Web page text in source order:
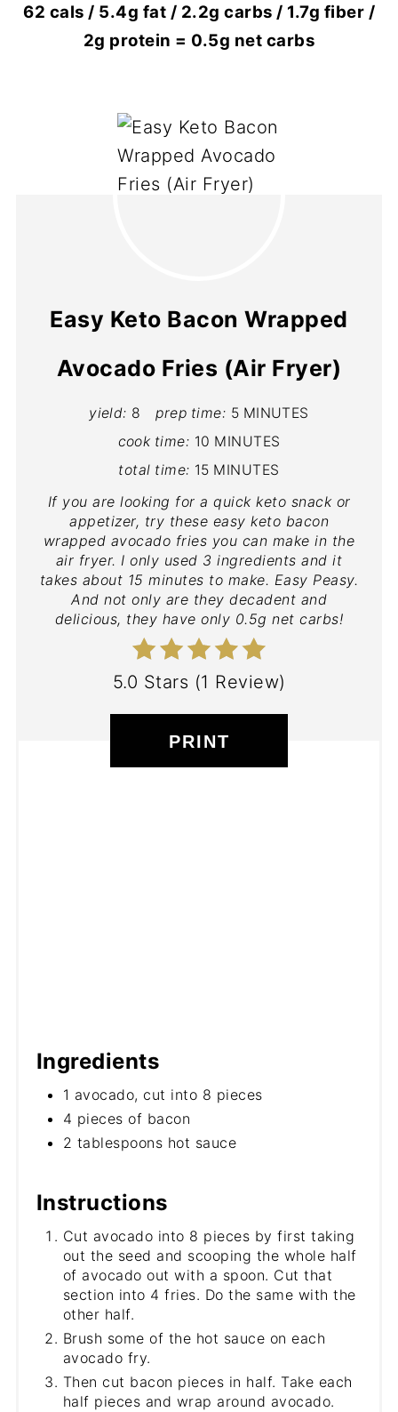
62 cals / 5.4g fat / 2.2g carbs / 1.7g fiber /
2g protein = 0.5g net carbs
Easy Keto Bacon Wrapped
Avocado Fries (Air Fryer)
yield: 8 prep time: 5 MINUTES
cook time: 10 MINUTES
total time: 15 MINUTES
If you are looking for a quick keto snack or
appetizer, try these easy keto bacon
wrapped avocado fries you can make in the
air fryer. I only used 3 ingredients and it
takes about 15 minutes to make. Easy Peasy.
And not only are they decadent and
delicious, they have only 0.5g net carbs!
5.0 Stars (1 Review)
PRINT
Ingredients
1 avocado, cut into 8 pieces
4 pieces of bacon
2 tablespoons hot sauce
Instructions
Cut avocado into 8 pieces by first taking
out the seed and scooping the whole half
of avocado out with a spoon. Cut that
section into 4 fries. Do the same with the
other half.
Brush some of the hot sauce on each
avocado fry.
Then cut bacon pieces in half. Take each
half pieces and wrap around avocado.